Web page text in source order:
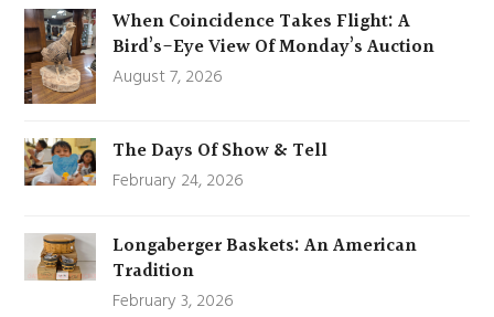
When Coincidence Takes Flight: A
Bird’s-Eye View Of Monday’s Auction
August 7, 2026
The Days Of Show & Tell
February 24, 2026
Longaberger Baskets: An American
Tradition
February 3, 2026